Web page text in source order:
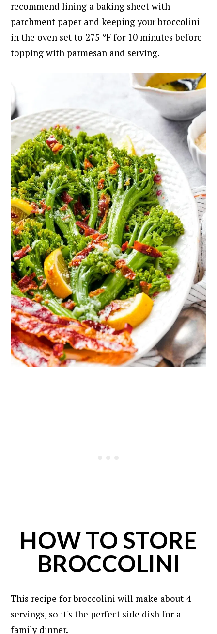
recommend lining a baking sheet with
parchment paper and keeping your broccolini
in the oven set to 275 °F for 10 minutes before
topping with parmesan and serving.
HOW TO STORE
BROCCOLINI
This recipe for broccolini will make about 4
servings, so it's the perfect side dish for a
family dinner.